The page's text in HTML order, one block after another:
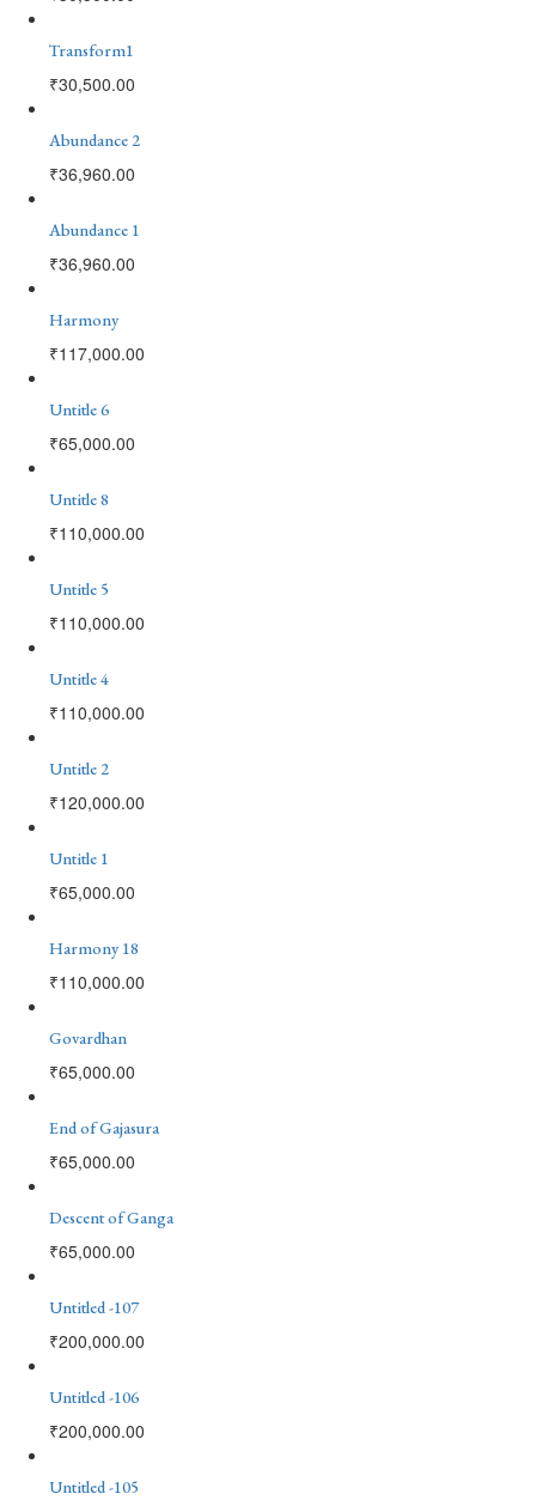
Transform1
₹30,500.00
Abundance 2
₹36,960.00
Abundance 1
₹36,960.00
Harmony
₹117,000.00
Untitle 6
₹65,000.00
Untitle 8
₹110,000.00
Untitle 5
₹110,000.00
Untitle 4
₹110,000.00
Untitle 2
₹120,000.00
Untitle 1
₹65,000.00
Harmony 18
₹110,000.00
Govardhan
₹65,000.00
End of Gajasura
₹65,000.00
Descent of Ganga
₹65,000.00
Untitled -107
₹200,000.00
Untitled -106
₹200,000.00
Untitled -105